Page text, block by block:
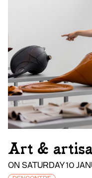
Art &
ON SATURDAY 10